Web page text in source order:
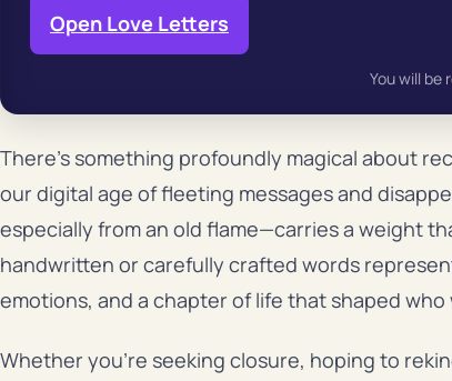
Open Love Letters
You will be
There’s something profoundly magical about
our digital age of fleeting messages and
especially from an old flame—carries a weight
handwritten or carefully crafted words
emotions, and a chapter of life that shaped who
Whether you’re seeking closure, hoping to